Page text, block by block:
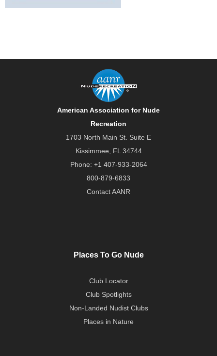
American Association for Nude
Recreation
1703 North Main St. Suite E
Kissimmee, FL 34744
Phone: +1 407-933-2064
800-879-6833
Contact AANR
Places To Go Nude
Club Locator
Club Spotlights
Non-Landed Nudist Clubs
Places in Nature